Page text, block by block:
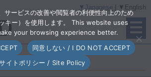
▼Japanese | ▼English
サービスの改善や閲覧者の利便性向上のため
キー）を使用します。 This website uses
your browsing experience better.
同意しない / I DO NOT ACCEPT
イトポリシー / Site Policy